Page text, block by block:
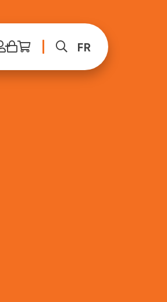
FR